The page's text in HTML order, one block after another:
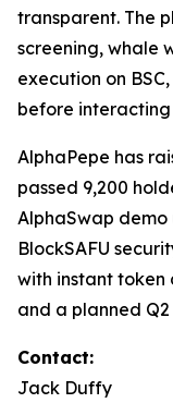
transparent. The
screening, whale
execution on
before
AlphaPepe has
passed 9,200
AlphaSwap
BlockSAFU
with instant token
and a planned
Contact:
Jack Duffy